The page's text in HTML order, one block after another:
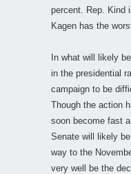
percent. Rep. Kind
Kagen has the
In what will likely
in the presidential
campaign to be
Though the action
soon become fast
Senate will likely
way to the
very well be the